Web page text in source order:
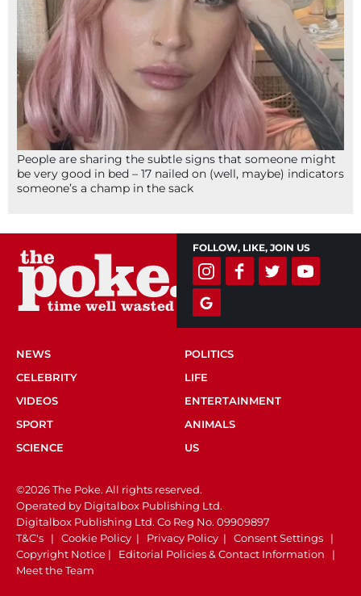
People are sharing the subtle signs that someone might
be very good in bed – 17 nailed on (well, maybe) indicators
someone’s a champ in the sack
FOLLOW, LIKE, JOIN US
NEWS
POLITICS
CELEBRITY
LIFE
VIDEOS
ENTERTAINMENT
SPORT
ANIMALS
SCIENCE
US
©2026 The Poke. All rights reserved.
Operated by Digitalbox Publishing Ltd.
Digitalbox Publishing Ltd. Co Reg No. 09909897
T&C's | Cookie Policy | Privacy Policy | Consent Settings |
Copyright Notice | Editorial Policies & Contact Information |
Meet the Team